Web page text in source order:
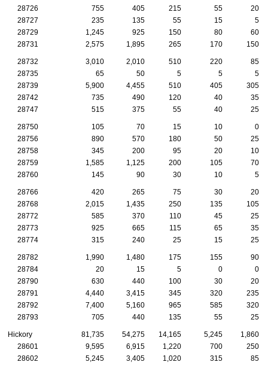
28726
755 405 215 55
20
28727
235 135 55 15
5
28729
1,245 925 150 80
60
28731
2,575 1,895 265 170 150
28732 3,010 2,010 510 220
85
28735
65 50 5 5
5
28739
5,900 4,455 510 405
305
28742
735 490 120 40
35
28747
515 375 55 40 25
28750 105 70 15 10
0
28756
890 570 180 50
25
28758
345 200 95 20
10
28759
1,585 1,125 200 105
70
28760
145 90 30 10 5
28766 420 265 75 30
20
28768
2,015 1,435 250 135
105
28772
585 370 110 45
25
28773
925 665 115 65
35
28774
315 240 25 15 25
28782 1,990 1,480 175 155
90
28784
20 15 5 0
0
28790
630 440 100 30
20
28791
4,440 3,415 345 320
235
28792
7,400 5,160 965 585
320
28793
705 440 135 55 25
Hickory 81,735 54,275 14,165 5,245
1,860
28601
9,595 6,915 1,220 700
250
28602
5,245 3,405 1,020 315
85